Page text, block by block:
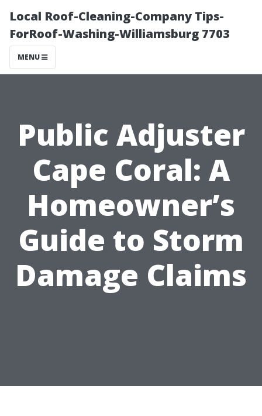
Local Roof-Cleaning-Company Tips-
ForRoof-Washing-Williamsburg 7703
MENU
Public Adjuster
Cape Coral: A
Homeowner’s
Guide to Storm
Damage Claims